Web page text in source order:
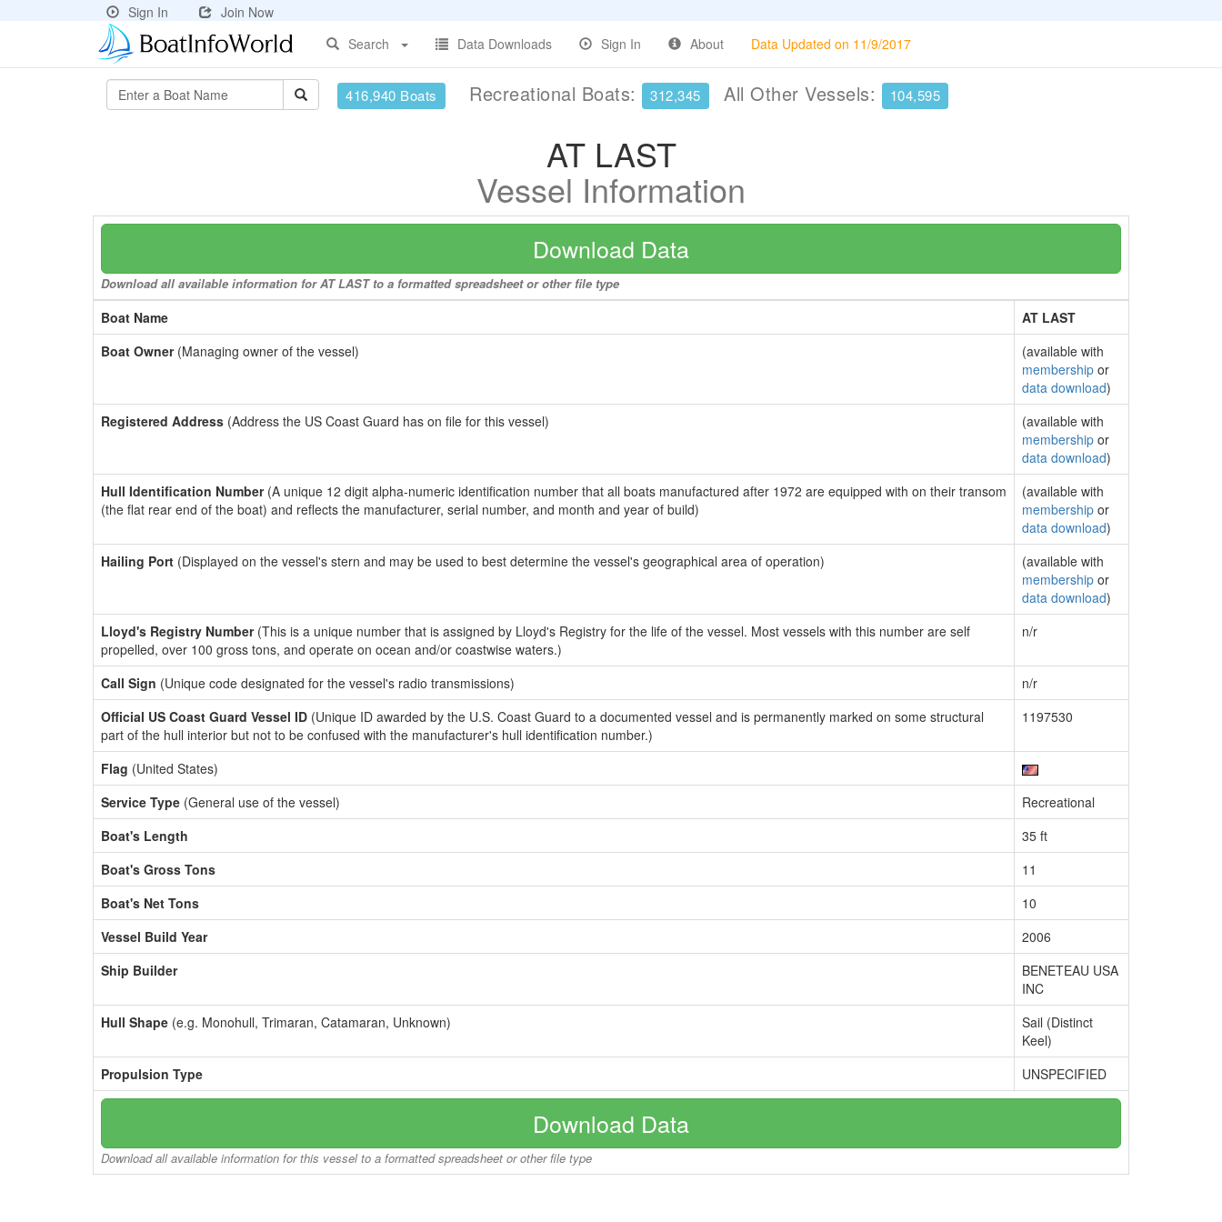
Sign In
Join Now
Search
Data Downloads Sign In About Data Updated on 11/9/2017
416,940 Boats Recreational Boats: 312,345 All Other Vessels: 104,595
AT LAST
Vessel Information
Download Data
Download all available information for AT LAST to a formatted spreadsheet or other file type
Boat Name
AT LAST
Boat Owner(Managing owner of the vessel)
(available with
membership or
data download)
Registered Address (Address the US Coast Guard has on file for this vessel)
(available with
membership or
data download)
Hull Identification Number(A unique 12 digit alpha-numeric identification number that all boats manufactured after 1972 are equipped with on their transom
(the flat rear end of the boat) and reflects the manufacturer, serial number, and month and year of build)
(available with
membership or
data download)
Hailing Port (Displayed on the vessel's stern and may be used to best determine the vessel's geographical area of operation)
(available with
membership or
data download)
Lloyd's Registry Number(This is a unique number that is assigned by Lloyd's Registry for the life of the vessel. Most vessels with this number are self
propelled, over 100 gross tons, and operate on ocean and/or coastwise waters.)
n/r
Call Sign (Unique code designated for the vessel's radio transmissions)
n/r
Official US Coast Guard Vessel ID (Unique ID awarded by the U.S. Coast Guard to a documented vessel and is permanently marked on some structural
part of the hull interior but not to be confused with the manufacturer's hull identification number.)
1197530
Flag (United States)
Service Type (General use of the vessel)
Recreational
Boat's Length
35 ft
Boat's Gross Tons
11
Boat's Net Tons
10
Vessel Build Year
2006
Ship Builder
BENETEAU USA
INC
Hull Shape (e.g. Monohull, Trimaran, Catamaran, Unknown)
Sail (Distinct
Keel)
Propulsion Type
UNSPECIFIED
Download Data
Download all available information for this vessel to a formatted spreadsheet or other file type